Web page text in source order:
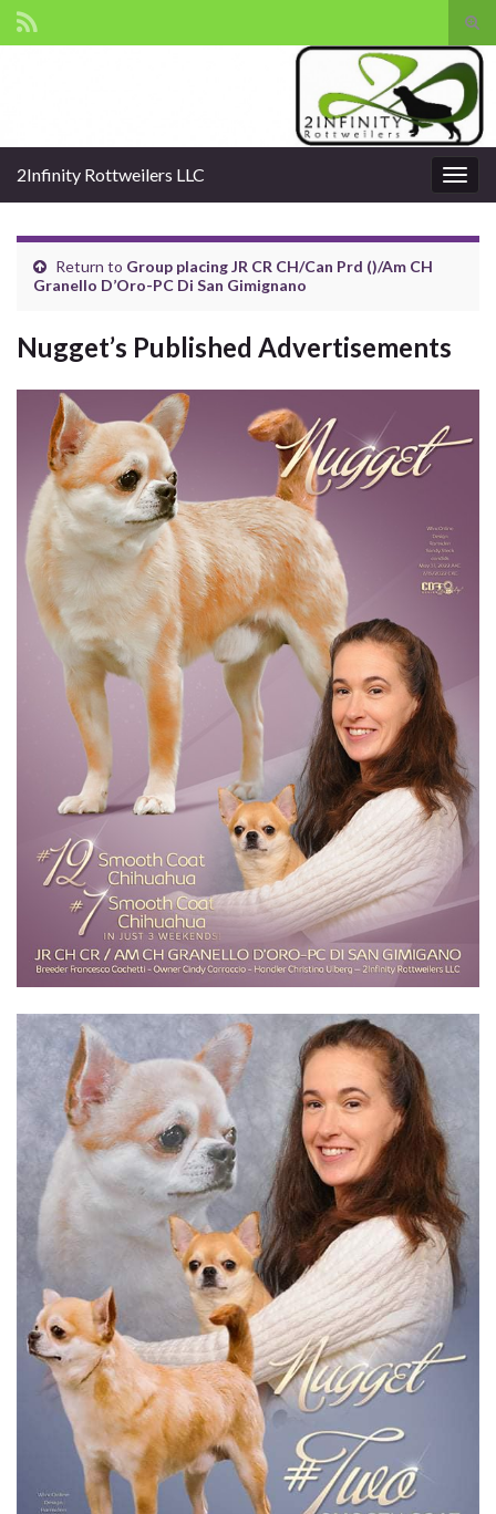
2Infinity Rottweilers LLC
Return to Group placing JR CR CH/Can Prd ()/Am CH
Granello D’Oro-PC Di San Gimignano
Nugget’s Published Advertisements